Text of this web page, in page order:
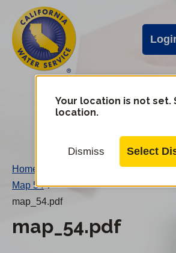
main
content
Cal
Water
Alerts
Cal
Water
Mobile
Your location is not set.
location.
Dismiss Select
Home
Map 54 /
map_54.pdf
map_54.pdf